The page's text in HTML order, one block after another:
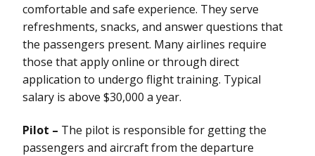
comfortable and safe experience. They serve
refreshments, snacks, and answer questions that
the passengers present. Many airlines require
those that apply online or through direct
application to undergo flight training. Typical
salary is above $30,000 a year.
Pilot – The pilot is responsible for getting the
passengers and aircraft from the departure